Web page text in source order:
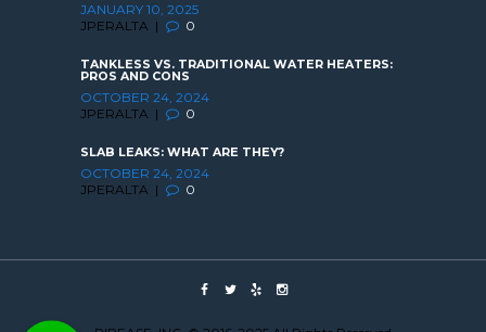
JANUARY 10, 2025
JPERALTA
0
TANKLESS VS. TRADITIONAL WATER HEATERS:
PROS AND CONS
OCTOBER 24, 2024
JPERALTA
0
SLAB LEAKS: WHAT ARE THEY?
OCTOBER 24, 2024
JPERALTA
0